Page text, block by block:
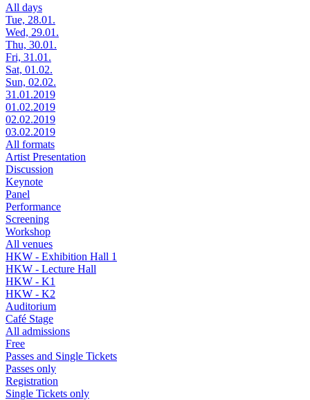
All days
Tue, 28.01.
Wed, 29.01.
Thu, 30.01.
Fri, 31.01.
Sat, 01.02.
Sun, 02.02.
31.01.2019
01.02.2019
02.02.2019
03.02.2019
All formats
Artist Presentation
Discussion
Keynote
Panel
Performance
Screening
Workshop
All venues
HKW - Exhibition Hall 1
HKW - Lecture Hall
HKW - K1
HKW - K2
Auditorium
Café Stage
All admissions
Free
Passes and Single Tickets
Passes only
Registration
Single Tickets only